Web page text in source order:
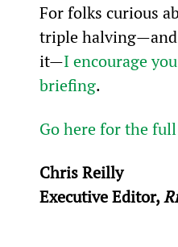
For folks curious
triple
it—I encourage
briefing.
Go here for the
Chris Reilly
Executive Editor,